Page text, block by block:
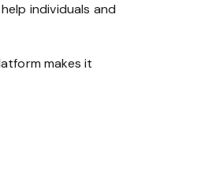
individuals and
makes it